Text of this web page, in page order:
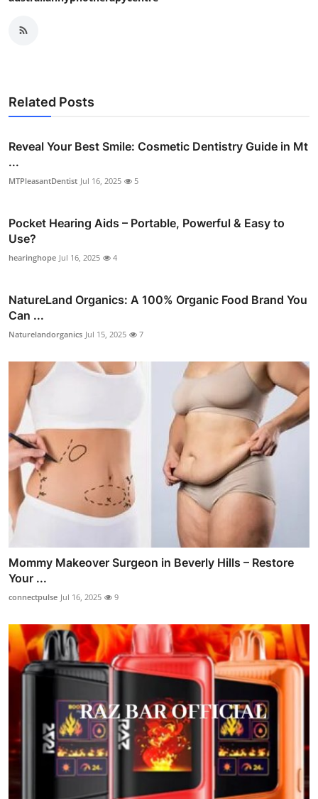
Related Posts
Reveal Your Best Smile: Cosmetic Dentistry Guide in Mt
...
MTPleasantDentist Jul 16, 2025 5
Pocket Hearing Aids – Portable, Powerful & Easy to
Use?
hearinghope Jul 16, 2025 4
NatureLand Organics: A 100% Organic Food Brand You
Can ...
Naturelandorganics Jul 15, 2025 7
Mommy Makeover Surgeon in Beverly Hills – Restore
Your ...
connectpulse Jul 16, 2025 9